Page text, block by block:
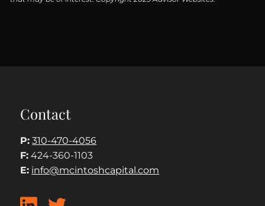
Contact
P: 310-470-4056
F: 424-360-1103
E: info@mcintoshcapital.com